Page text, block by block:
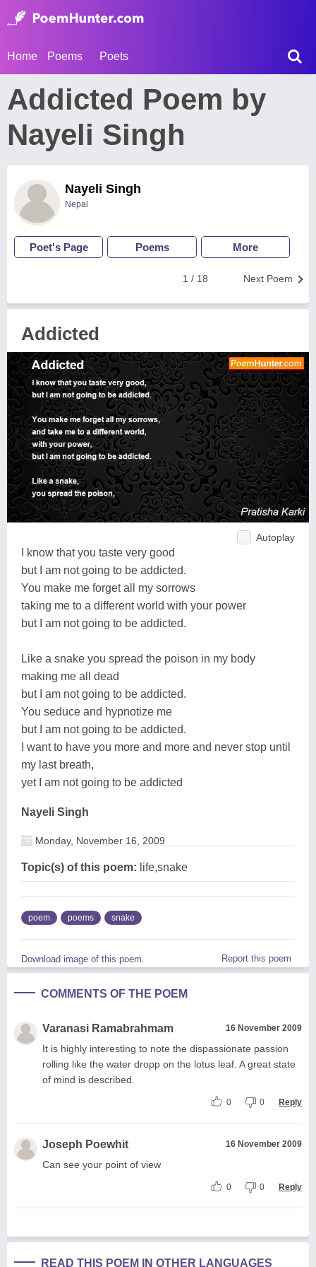
Home Poems Poets
Addicted Poem by
Nayeli Singh
Nayeli Singh
Nepal
Poet's Page Poems More
Next Poem
1 / 18
Addicted
Autoplay
I know that you taste very good
but I am not going to be addicted.
You make me forget all my sorrows
taking me to a different world with your power
but I am not going to be addicted.
Like a snake you spread the poison in my body
making me all dead
but I am not going to be addicted.
You seduce and hypnotize me
but I am not going to be addicted.
I want to have you more and more and never stop until
my last breath,
yet I am not going to be addicted
Nayeli Singh
Monday, November 16, 2009
Topic(s) of this poem: life,snake
poem poems snake
Download image of this poem. Report this poem
COMMENTS OF THE POEM
Varanasi Ramabrahmam 16 November 2009
It is highly interesting to note the dispassionate passion
rolling like the water dropp on the lotus leaf. A great state
of mind is described.
0 0 Reply
Joseph Poewhit 16 November 2009
Can see your point of view
0 0 Reply
READ THIS POEM IN OTHER LANGUAGES